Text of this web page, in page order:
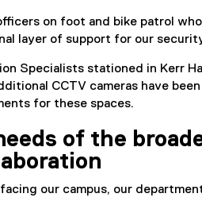
on foot and bike patrol
layer of support for our
Specialists stationed in Kerr
CCTV cameras have
for these spaces.
of the
our campus, our